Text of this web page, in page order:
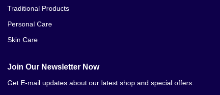
Traditional Products
Personal Care
Skin Care
Join Our Newsletter Now
Get E-mail updates about our latest shop and special offers.